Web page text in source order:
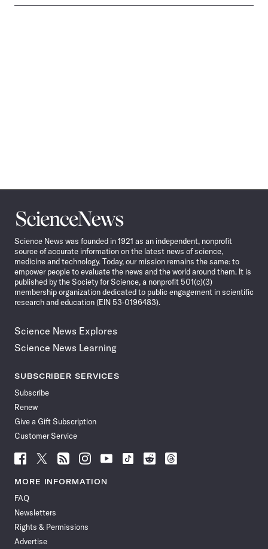
Science
News
Science News was founded in 1921 as an independent, nonprofit
source of accurate information on the latest news of science,
medicine and technology. Today, our mission remains the same: to
empower people to evaluate the news and the world around them. It is
published by the Society for Science, a nonprofit 501(c)(3)
membership organization dedicated to public engagement in scientific
research and education (EIN 53-0196483).
Science News Explores
Science News Learning
SUBSCRIBER SERVICES
Subscribe
Renew
Give a Gift Subscription
Customer Service
Follow
Science
News
Facebook
Follow
Science
News
Follow
Science
News
Follow
Science
News
Follow
News
Follow
Science
Follow
Science
Follow
Science
MORE INFORMATION
FAQ
Newsletters
Rights & Permissions
Advertise